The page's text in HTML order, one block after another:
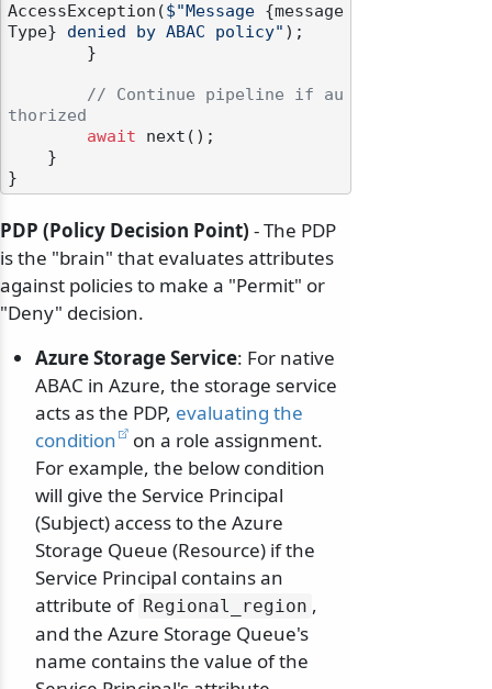
AccessException($"Message {message
Type} denied by ABAC policy" );
// Continue pipeline if au
thorized
await next();
PDP (Policy Decision Point) - The PDP
is the "brain" that evaluates attributes
against policies to make a "Permit" or
"Deny" decision.
Azure Storage Service: For native
ABAC in Azure, the storage service
acts as the PDP, evaluating the
condition
on a role assignment.
For example, the below condition
will give the Service Principal
(Subject) access to the Azure
Storage Queue (Resource) if the
Service Principal contains an
attribute of Regional_region ,
and the Azure Storage Queue's
name contains the value of the